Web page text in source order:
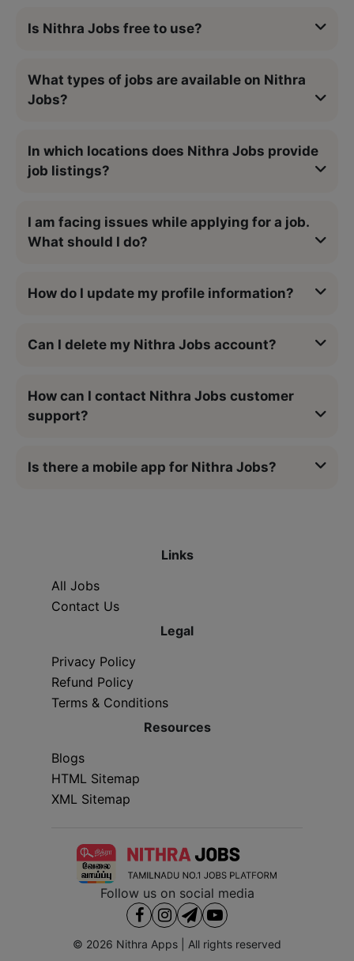
Is Nithra Jobs free to use?
What types of jobs are available on Nithra
Jobs?
In which locations does Nithra Jobs provide
job listings?
I am facing issues while applying for a job.
What should I do?
How do I update my profile information?
Can I delete my Nithra Jobs account?
How can I contact Nithra Jobs customer
support?
Is there a mobile app for Nithra Jobs?
Links
All Jobs
Contact Us
Legal
Privacy Policy
Refund Policy
Terms & Conditions
Resources
Blogs
HTML Sitemap
XML Sitemap
Follow us on social media
© 2026 Nithra Apps | All rights reserved